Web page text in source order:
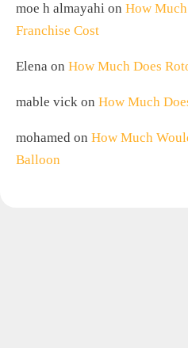
moe h almayahi on How
Franchise Cost
Elena on How Much Does
mable vick on How Much
mohamed on How Much
Balloon